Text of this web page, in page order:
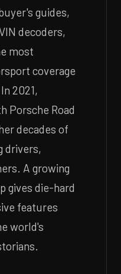
guides,
decoders,
most
coverage
2021,
Porsche Road
decades of
drivers,
A growing
gives die-hard
features
world's